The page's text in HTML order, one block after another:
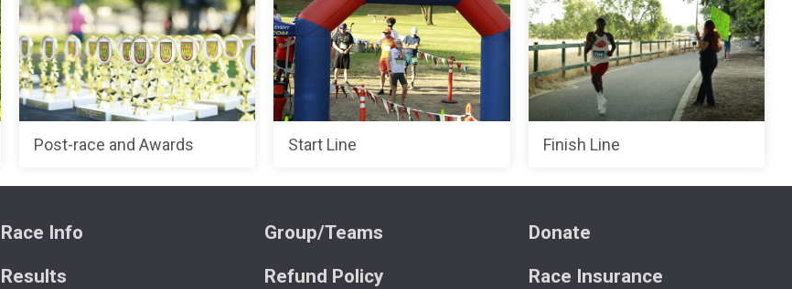
Post-race and Awards Start Line Finish Line
Race Info
Results
Group/Teams
Refund Policy
Donate
Race Insurance